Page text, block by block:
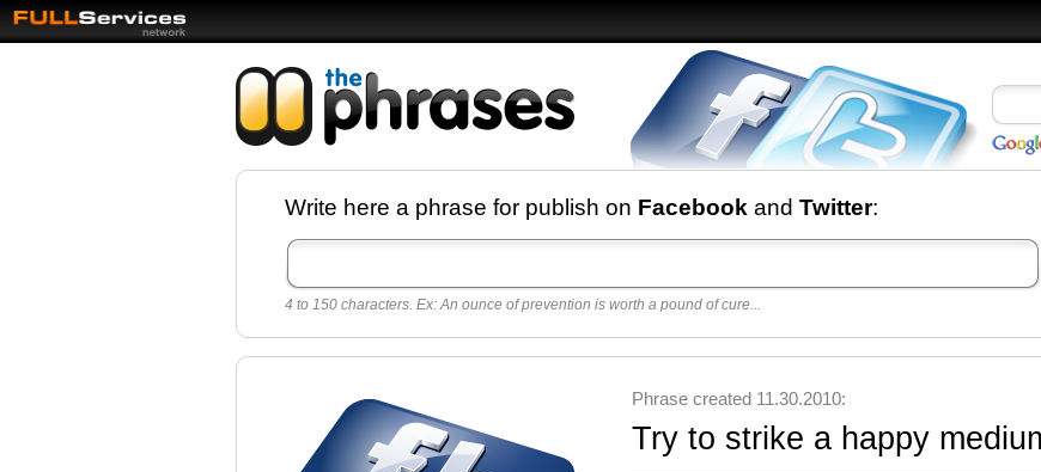
Facebook pages and
best quotes for
Twitter
Create free Facebook pages and share the best
sayings and quotes with your friends. All popular
sayings and phrases to publish on social
networks.
Make your own page with one click, it's very
Write here a phrase for publish on Facebook and Twitter:
4 to 150 characters. Ex: An ounce of prevention is worth a pound of cure...
Phrase created 11.30.2010:
Try to strike a happy